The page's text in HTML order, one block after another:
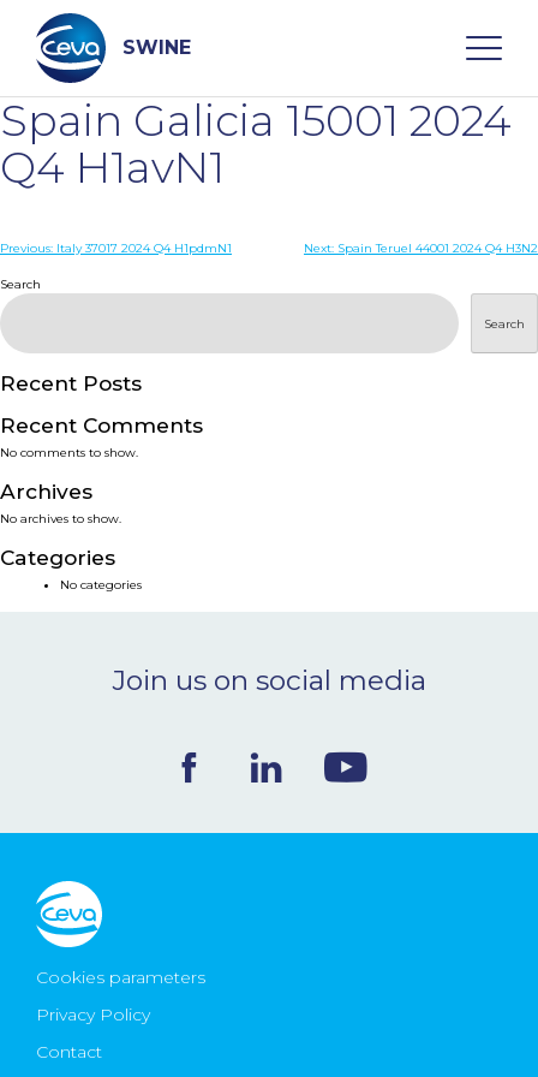
content
SWINE
Search
WHO ARE WE
PRODUCTS
SERVICES
SMART SOLUTIONS
NEWS & EVENTS
Ceva Worldwide
Spain Galicia 15001 2024
Q4 H1avN1
Post
navigation
Previous: Italy 37017 2024 Q4 H1pdmN1 Next: Spain Teruel 44001 2024 Q4 H3N2
Search
Search
Recent Posts
Recent Comments
No comments to show.
Archives
No archives to show.
Categories
No categories
Join us on social media
Cookies parameters
Privacy Policy
Contact